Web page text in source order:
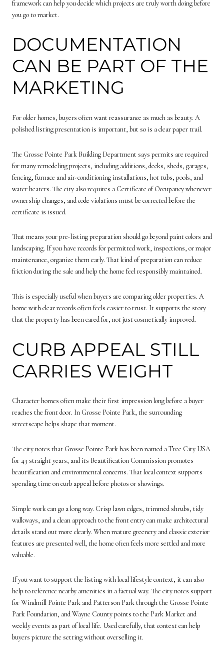
framework can help you decide which projects are truly worth doing before
you go to market.
DOCUMENTATION
CAN BE PART OF THE
MARKETING
For older homes, buyers often want reassurance as much as beauty. A
polished listing presentation is important, but so is a clear paper trail.
The Grosse Pointe Park Building Department says permits are required
for many remodeling projects, including additions, decks, sheds, garages,
fencing, furnace and air-conditioning installations, hot tubs, pools, and
water heaters. The city also requires a Certificate of Occupancy whenever
ownership changes, and code violations must be corrected before the
certificate is issued.
That means your pre-listing preparation should go beyond paint colors and
landscaping. If you have records for permitted work, inspections, or major
maintenance, organize them early. That kind of preparation can reduce
friction during the sale and help the home feel responsibly maintained.
This is especially useful when buyers are comparing older properties. A
home with clear records often feels easier to trust. It supports the story
that the property has been cared for, not just cosmetically improved.
CURB APPEAL STILL
CARRIES WEIGHT
Character homes often make their first impression long before a buyer
reaches the front door. In Grosse Pointe Park, the surrounding
streetscape helps shape that moment.
The city notes that Grosse Pointe Park has been named a Tree City USA
for 43 straight years, and its Beautification Commission promotes
beautification and environmental concerns. That local context supports
spending time on curb appeal before photos or showings.
Simple work can go a long way. Crisp lawn edges, trimmed shrubs, tidy
walkways, and a clean approach to the front entry can make architectural
details stand out more clearly. When mature greenery and classic exterior
features are presented well, the home often feels more settled and more
valuable.
If you want to support the listing with local lifestyle context, it can also
help to reference nearby amenities in a factual way. The city notes support
for Windmill Pointe Park and Patterson Park through the Grosse Pointe
Park Foundation, and Wayne County points to the Park Market and
weekly events as part of local life. Used carefully, that context can help
buyers picture the setting without overselling it.